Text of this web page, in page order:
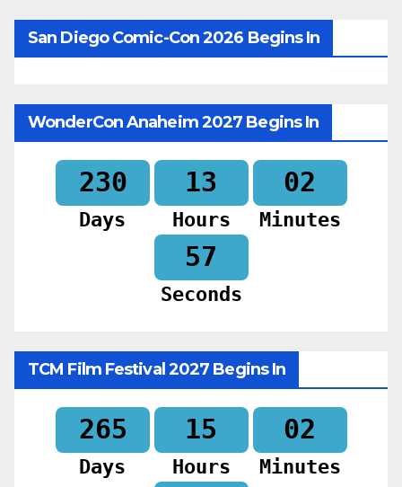
San Diego Comic-Con 2026 Begins In
WonderCon Anaheim 2027 Begins In
230
Days
13
Hours
02
Minutes
55
Seconds
TCM Film Festival 2027 Begins In
265
Days
15
Hours
02
Minutes